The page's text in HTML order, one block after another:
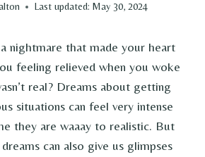
Last updated: May 30, 2024
nightmare that made your heart
feeling relieved when you woke
real? Dreams about getting
situations can feel very intense
they are waaay to realistic. But
can also give us glimpses